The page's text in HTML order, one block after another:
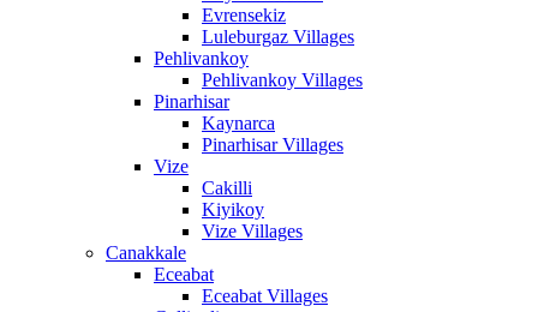
Evrensekiz
Luleburgaz Villages
Pehlivankoy
Pehlivankoy Villages
Pinarhisar
Kaynarca
Pinarhisar Villages
Vize
Cakilli
Kiyikoy
Vize Villages
Canakkale
Eceabat
Eceabat Villages